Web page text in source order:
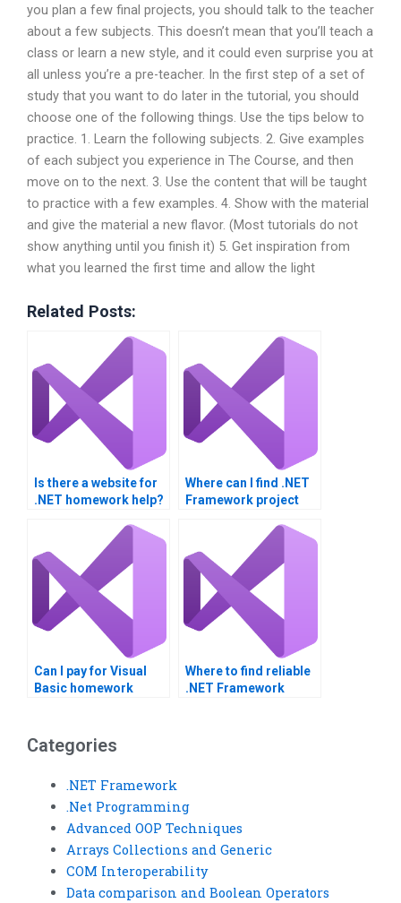
you plan a few final projects, you should talk to the teacher
about a few subjects. This doesn’t mean that you’ll teach a
class or learn a new style, and it could even surprise you at
all unless you’re a pre-teacher. In the first step of a set of
study that you want to do later in the tutorial, you should
choose one of the following things. Use the tips below to
practice. 1. Learn the following subjects. 2. Give examples
of each subject you experience in The Course, and then
move on to the next. 3. Use the content that will be taught
to practice with a few examples. 4. Show with the material
and give the material a new flavor. (Most tutorials do not
show anything until you finish it) 5. Get inspiration from
what you learned the first time and allow the light
Related Posts:
Is there a website for
.NET homework help?
Where can I find .NET
Framework project
Can I pay for Visual
Basic homework
Where to find reliable
.NET Framework
Categories
.NET Framework
.Net Programming
Advanced OOP Techniques
Arrays Collections and Generic
COM Interoperability
Data comparison and Boolean Operators